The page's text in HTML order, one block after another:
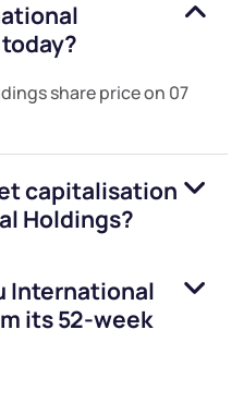
share price on 07
capitalisation
Holdings?
International
its 52-week